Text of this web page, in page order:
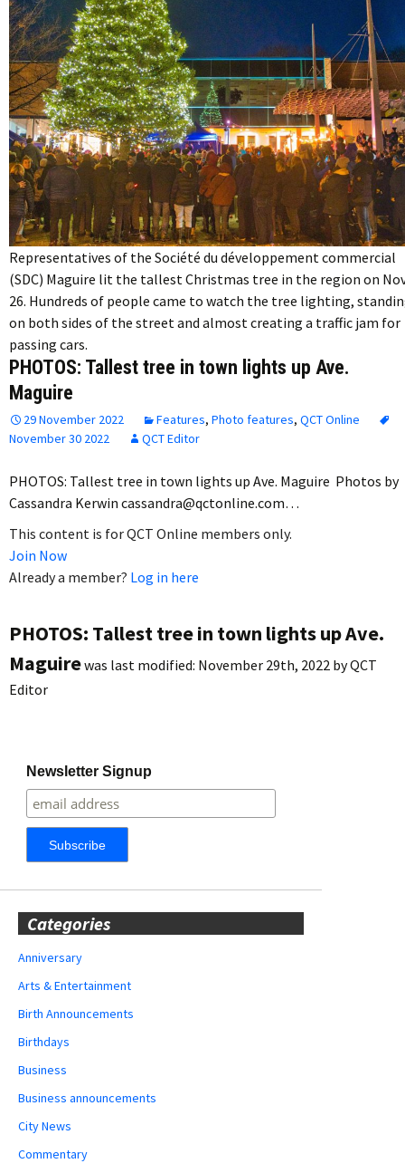
Representatives of the Société du développement commercial
(SDC) Maguire lit the tallest Christmas tree in the region on
26. Hundreds of people came to watch the tree lighting,
on both sides of the street and almost creating a traffic jam for
passing cars.
PHOTOS: Tallest tree in town lights up Ave.
Maguire
29 November 2022 Features, Photo features, QCT Online
November 30 2022
QCT Editor
PHOTOS: Tallest tree in town lights up Ave. Maguire Photos by
Cassandra Kerwin cassandra@qctonline.com…
This content is for QCT Online members only.
Join Now
Already a member? Log in here
PHOTOS: Tallest tree in town lights up Ave.
Maguirewas last modified: November 29th, 2022 byQCT
Editor
Newsletter Signup
Categories
Anniversary
Arts & Entertainment
Birth Announcements
Birthdays
Business
Business announcements
City News
Commentary